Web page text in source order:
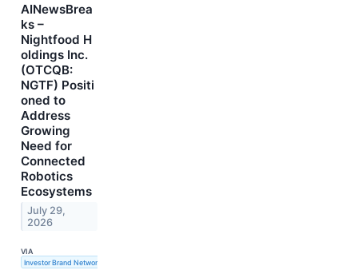
AINewsBrea
ks –
Nightfood H
oldings Inc.
(OTCQB:
NGTF) Positi
oned to
Address
Growing
Need for
Connected
Robotics
Ecosystems
July 29,
2026
VIA
Investor Brand Network